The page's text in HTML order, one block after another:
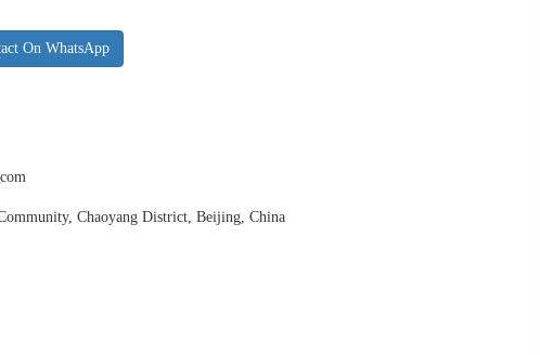
On WhatsApp
Chaoyang District, Beijing, China